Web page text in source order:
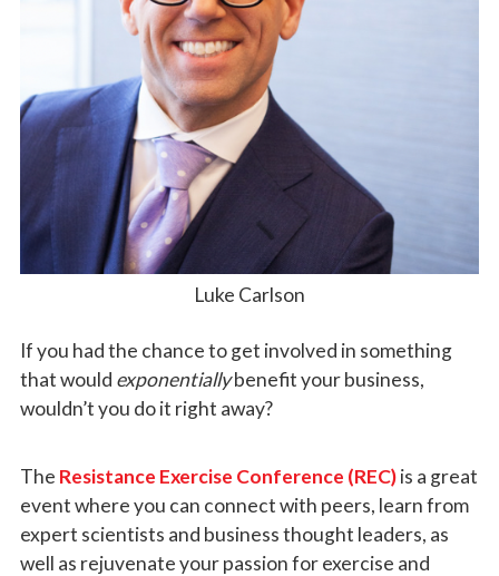
Luke Carlson
If you had the chance to get involved in something
that would exponentiallybenefit your business,
wouldn’t you do it right away?
The Resistance Exercise Conference (REC)is a great
event where you can connect with peers, learn from
expert scientists and business thought leaders, as
well as rejuvenate your passion for exercise and